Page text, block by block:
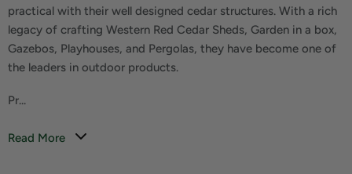
practical with their well designed cedar structures. With a rich
legacy of crafting Western Red Cedar Sheds, Garden in a box,
Gazebos, Playhouses, and Pergolas, they have become one of
the leaders in outdoor products.
Pr...
Read More